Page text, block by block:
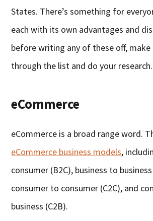
States. There’s something for
each with its own advantages and
before writing any of these off, make
through the list and do your research.
eCommerce
eCommerce is a broad range word.
eCommerce business models,
consumer (B2C), business to
consumer to consumer (C2C), and
business (C2B).